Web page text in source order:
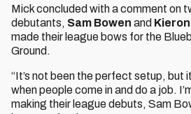
Mick concluded with a comment on
debutants, Sam Bowen and
made their league bows for the
Ground.
“It’s not been the perfect setup, but
when people come in and do a job.
making their league debuts, Sam